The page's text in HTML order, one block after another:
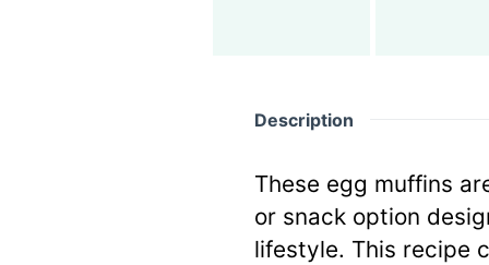
Description
These egg muffins
or snack option
lifestyle. This recipe